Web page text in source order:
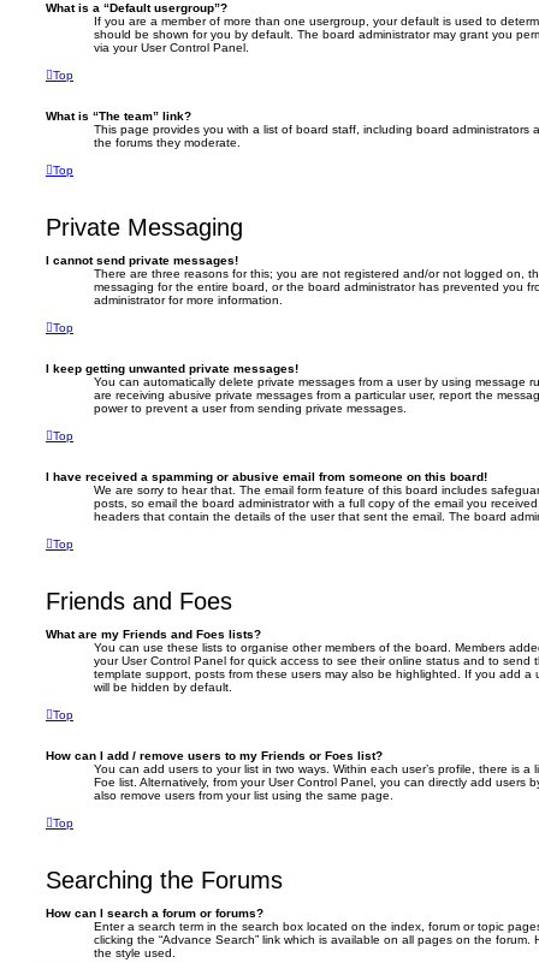
What is a “Default usergroup”?
If you are a member of more than one usergroup, your default is used to
should be shown for you by default. The board administrator may grant you
via your User Control Panel.
Top
What is “The team” link?
This page provides you with a list of board staff, including board administrators
the forums they moderate.
Top
Private Messaging
I cannot send private messages!
There are three reasons for this; you are not registered and/or not logged on,
messaging for the entire board, or the board administrator has prevented you
administrator for more information.
Top
I keep getting unwanted private messages!
You can automatically delete private messages from a user by using message
are receiving abusive private messages from a particular user, report the
power to prevent a user from sending private messages.
Top
I have received a spamming or abusive email from someone on this board!
We are sorry to hear that. The email form feature of this board includes
posts, so email the board administrator with a full copy of the email you
headers that contain the details of the user that sent the email. The board
Top
Friends and Foes
What are my Friends and Foes lists?
You can use these lists to organise other members of the board. Members
your User Control Panel for quick access to see their online status and to send
template support, posts from these users may also be highlighted. If you add a
will be hidden by default.
Top
How can I add / remove users to my Friends or Foes list?
You can add users to your list in two ways. Within each user’s profile, there is
Foe list. Alternatively, from your User Control Panel, you can directly add users
also remove users from your list using the same page.
Top
Searching the Forums
How can I search a forum or forums?
Enter a search term in the search box located on the index, forum or topic
clicking the “Advance Search” link which is available on all pages on the
the style used.